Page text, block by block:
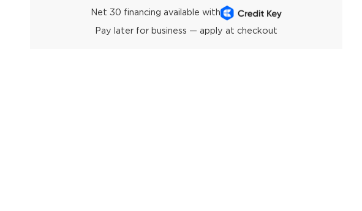
Net 30 financing available with
Pay later for business — apply at checkout